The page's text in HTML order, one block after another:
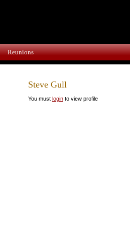
Reunions
Steve Gull
You must login to view profile